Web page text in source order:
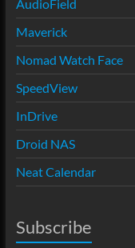
AudioField
Maverick
Nomad Watch Face
SpeedView
InDrive
Droid NAS
Neat Calendar
Subscribe